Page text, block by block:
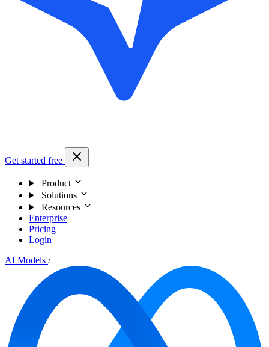
Get started free
Product
Solutions
Resources
Enterprise
Pricing
Login
AI Models /